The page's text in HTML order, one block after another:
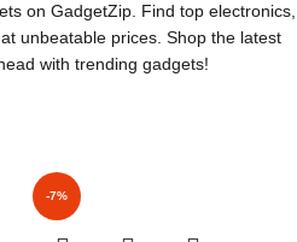
on GadgetZip. Find top electronics,
unbeatable prices. Shop the latest
with trending gadgets!
-7%